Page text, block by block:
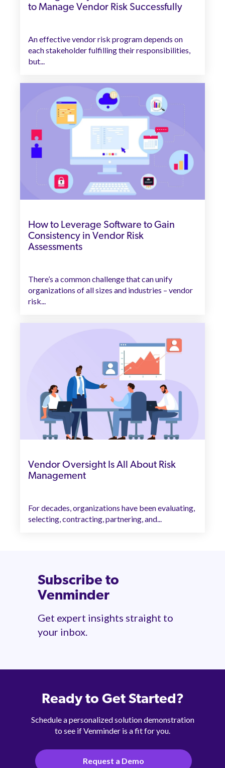
to Manage Vendor Risk Successfully
An effective vendor risk program depends on
each stakeholder fulfilling their responsibilities,
but...
How to Leverage Software to Gain
Consistency in Vendor Risk
Assessments
There’s a common challenge that can unify
organizations of all sizes and industries – vendor
risk...
Vendor Oversight Is All About Risk
Management
For decades, organizations have been evaluating,
selecting, contracting, partnering, and...
Subscribe to
Venminder
Get expert insights straight to
your inbox.
Ready to Get Started?
Schedule a personalized solution demonstration
to see if Venminder is a fit for you.
Request a Demo